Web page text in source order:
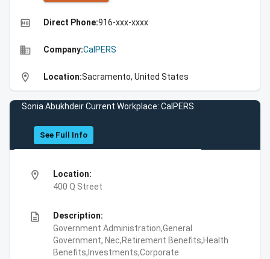
high_quality Direct Phone:916-xxx-xxxx
business Company:CalPERS
location_on Location:Sacramento, United States
Sonia Abukhdeir Current Workplace: CalPERS
See Full Info
location_on
Location:
400 Q Street
description
Description:
Government Administration,General
Government, Nec,Retirement Benefits,Health
Benefits,Investments,Corporate